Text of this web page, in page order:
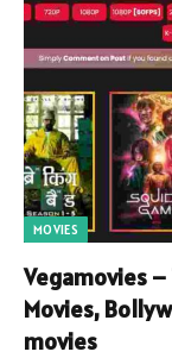
MOVIES
Vegamovies
Movies,
movies